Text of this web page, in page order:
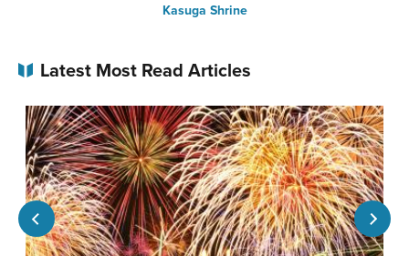
Kasuga Shrine
Latest Most Read Articles